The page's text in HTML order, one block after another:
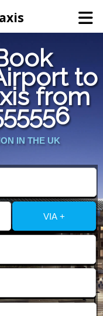
to
from
IN THE UK
VIA +